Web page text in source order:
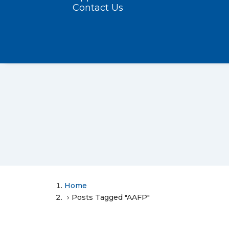
Contact Us
Home
Posts Tagged "AAFP"